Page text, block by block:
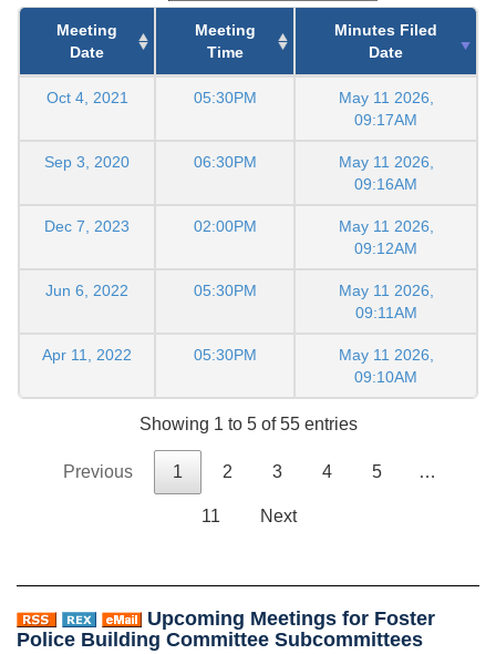
Meeting
Date
Meeting
Time
Minutes Filed
Date
Oct 4, 2021 05:30PM
May 11 2026,
09:17AM
Sep 3, 2020 06:30PM
May 11 2026,
09:16AM
Dec 7, 2023 02:00PM
May 11 2026,
09:12AM
Jun 6, 2022 05:30PM
May 11 2026,
09:11AM
Apr 11, 2022 05:30PM
May 11 2026,
09:10AM
Showing 1 to 5 of 55 entries
Previous 1 2 3 4 5 …
11 Next
Upcoming Meetings for Foster
Police Building Committee Subcommittees